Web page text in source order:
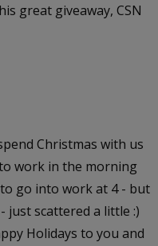
great giveaway, CSN
Christmas with us
work in the morning
go into work at 4 - but
just scattered a little :)
Holidays to you and